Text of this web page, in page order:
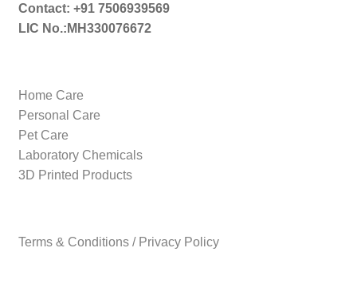
Contact: +91 7506939569
LIC No.:MH330076672
Home Care
Personal Care
Pet Care
Laboratory Chemicals
3D Printed Products
Terms & Conditions / Privacy Policy